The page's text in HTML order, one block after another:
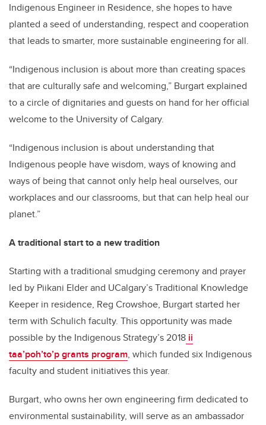
Indigenous Engineer in Residence, she hopes to have
planted a seed of understanding, respect and cooperation
that leads to smarter, more sustainable engineering for all.
“Indigenous inclusion is about more than creating spaces
that are culturally safe and welcoming,” Burgart explained
to a circle of dignitaries and guests on hand for her official
welcome to the University of Calgary.
“Indigenous inclusion is about understanding that
Indigenous people have wisdom, ways of knowing and
ways of being that cannot only help heal ourselves, our
workplaces and our classrooms, but that can help heal our
planet.”
A traditional start to a new tradition
Starting with a traditional smudging ceremony and prayer
led by Piikani Elder and UCalgary’s Traditional Knowledge
Keeper in residence, Reg Crowshoe, Burgart started her
term with Schulich faculty. This opportunity was made
possible by the Indigenous Strategy’s 2018 ii
taa’poh’to’p grants program, which funded six Indigenous
faculty and student initiatives this year.
Burgart, who owns her own engineering firm dedicated to
environmental sustainability, will serve as an ambassador